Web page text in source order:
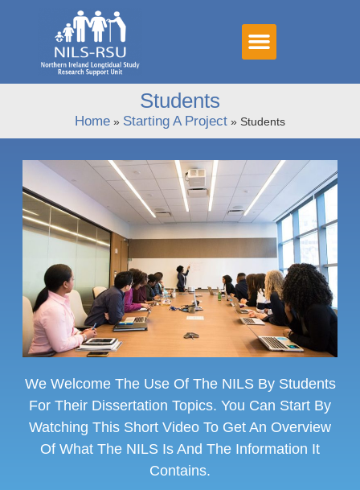
Students
Home » Starting A Project » Students
We Welcome The Use Of The NILS By Students
For Their Dissertation Topics. You Can Start By
Watching This Short Video To Get An Overview
Of What The NILS Is And The Information It
Contains.